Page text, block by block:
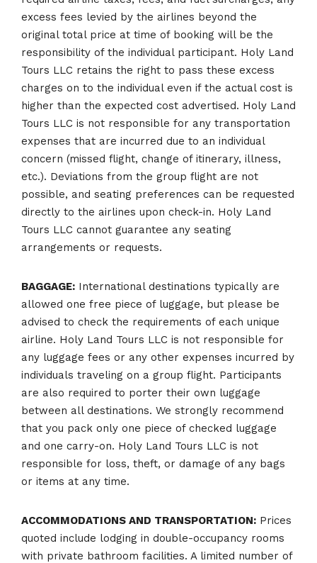
excess fees levied by the airlines beyond the
original total price at time of booking will be the
responsibility of the individual participant. Holy Land
Tours LLC retains the right to pass these excess
charges on to the individual even if the actual cost is
higher than the expected cost advertised. Holy Land
Tours LLC is not responsible for any transportation
expenses that are incurred due to an individual
concern (missed flight, change of itinerary, illness,
etc.). Deviations from the group flight are not
possible, and seating preferences can be requested
directly to the airlines upon check-in. Holy Land
Tours LLC cannot guarantee any seating
arrangements or requests.
BAGGAGE: International destinations typically are
allowed one free piece of luggage, but please be
advised to check the requirements of each unique
airline. Holy Land Tours LLC is not responsible for
any luggage fees or any other expenses incurred by
individuals traveling on a group flight. Participants
are also required to porter their own luggage
between all destinations. We strongly recommend
that you pack only one piece of checked luggage
and one carry-on. Holy Land Tours LLC is not
responsible for loss, theft, or damage of any bags
or items at any time.
ACCOMMODATIONS AND TRANSPORTATION: Prices
quoted include lodging in double-occupancy rooms
with private bathroom facilities. A limited number of